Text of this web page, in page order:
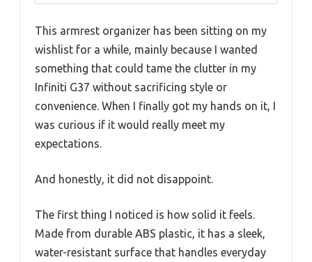
This armrest organizer has been sitting on my
wishlist for a while, mainly because I wanted
something that could tame the clutter in my
Infiniti G37 without sacrificing style or
convenience. When I finally got my hands on it, I
was curious if it would really meet my
expectations.
And honestly, it did not disappoint.
The first thing I noticed is how solid it feels.
Made from durable ABS plastic, it has a sleek,
water-resistant surface that handles everyday